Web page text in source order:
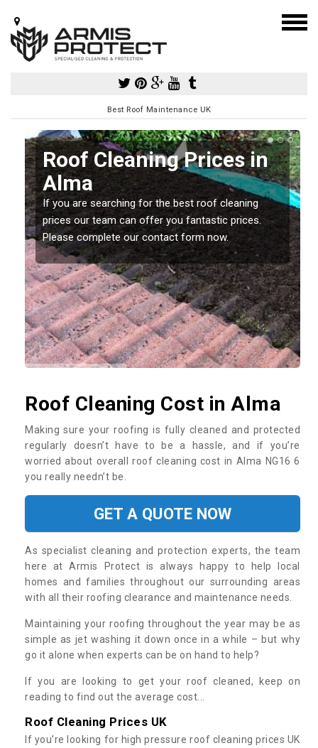
Best Roof Maintenance UK
Roof Cleaning Prices in
Alma
If you are searching for the best roof cleaning
prices our team can offer you fantastic prices.
Please complete our contact form now.
Roof Cleaning Cost in Alma
Making sure your roofing is fully cleaned and protected
regularly doesn’t have to be a hassle, and if you’re
worried about overall roof cleaning cost in Alma NG16 6
you really needn’t be.
GET A QUOTE NOW
As specialist cleaning and protection experts, the team
here at Armis Protect is always happy to help local
homes and families throughout our surrounding areas
with all their roofing clearance and maintenance needs.
Maintaining your roofing throughout the year may be as
simple as jet washing it down once in a while – but why
go it alone when experts can be on hand to help?
If you are looking to get your roof cleaned, keep on
reading to find out the average cost...
Roof Cleaning Prices UK
If you’re looking for high pressure roof cleaning prices UK